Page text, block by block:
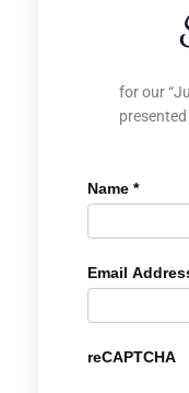
for our
presented
Name *
Email
reCAPTCHA